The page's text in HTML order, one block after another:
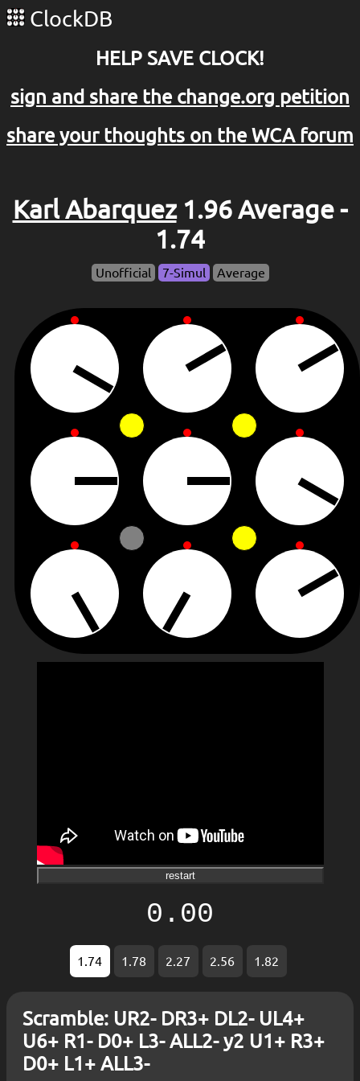
ClockDB
HELP SAVE CLOCK!
sign and share the change.org petition
share your thoughts on the WCA forum
Karl Abarquez1.96 Average -
1.74
Unofficial 7-Simul Average
restart
0.00
1.74 1.78 2.27 2.56 1.82
Scramble: UR2- DR3+ DL2- UL4+
U6+ R1- D0+ L3- ALL2- y2 U1+ R3+
D0+ L1+ ALL3-